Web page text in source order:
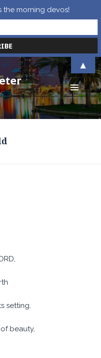
MENU
AND
WIDGETS
setting.
beauty,
the morning devos!
▲